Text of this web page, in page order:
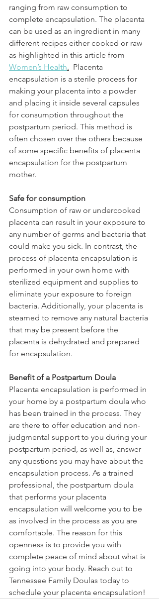
ranging from raw consumption to
complete encapsulation. The placenta
can be used as an ingredient in many
different recipes either cooked or raw
as highlighted in this article from
Women’s Health.
  Placenta
encapsulation is a sterile process for
making your placenta into a powder
and placing it inside several capsules
for consumption throughout the
postpartum period. This method is
often chosen over the others because
of some specific benefits of placenta
encapsulation for the postpartum
mother.
Safe for consumption
Consumption of raw or undercooked
placenta can result in your exposure to
any number of germs and bacteria that
could make you sick. In contrast, the
process of placenta encapsulation is
performed in your own home with
sterilized equipment and supplies to
eliminate your exposure to foreign
bacteria. Additionally, your placenta is
steamed to remove any natural bacteria
that may be present before the
placenta is dehydrated and prepared
for encapsulation.
Benefit of a Postpartum Doula
Placenta encapsulation is performed in
your home by a postpartum doula who
has been trained in the process. They
are there to offer education and non-
judgmental support to you during your
postpartum period, as well as, answer
any questions you may have about the
encapsulation process. As a trained
professional, the postpartum doula
that performs your placenta
encapsulation will welcome you to be
as involved in the process as you are
comfortable. The reason for this
openness is to provide you with
complete peace of mind about what is
going into your body. Reach out to
Tennessee Family Doulas today to
schedule your placenta encapsulation!